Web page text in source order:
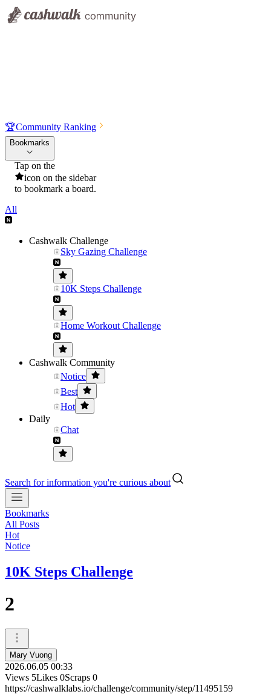
🏆Community Ranking
Bookmarks
Tap on the
icon on the sidebar
to bookmark a board.
All
Cashwalk Challenge
Sky Gazing Challenge
10K Steps Challenge
Home Workout Challenge
Cashwalk Community
Notice
Best
Hot
Daily
Chat
Search for information you're curious about
Bookmarks
All Posts
Hot
Notice
10K Steps Challenge
2
Mary Vuong
2026.06.05 00:33
Views 5Likes 0Scraps 0
https://cashwalklabs.io/challenge/community/step/11495159